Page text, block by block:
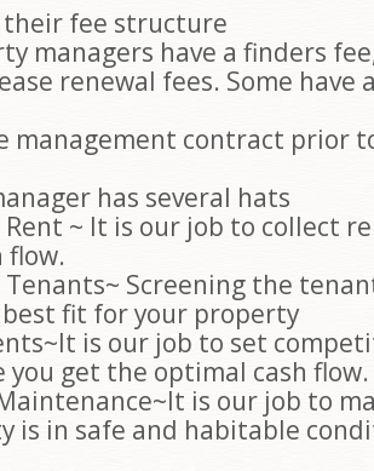
their fee structure
managers have a finders
renewal fees. Some
management contract prior
has several hats
Rent ~ It is our job to collect
flow.
Tenants~ Screening the
fit for your property
is our job to set
you get the optimal cash flow.
is our job to
is in safe and habitable